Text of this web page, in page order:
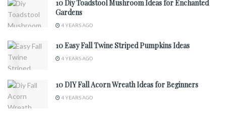
10 Diy Toadstool Mushroom Ideas for Enchanted
Gardens
4 YEARS AGO
10 Easy Fall Twine Striped Pumpkins Ideas
4 YEARS AGO
10 DIY Fall Acorn Wreath Ideas for Beginners
4 YEARS AGO